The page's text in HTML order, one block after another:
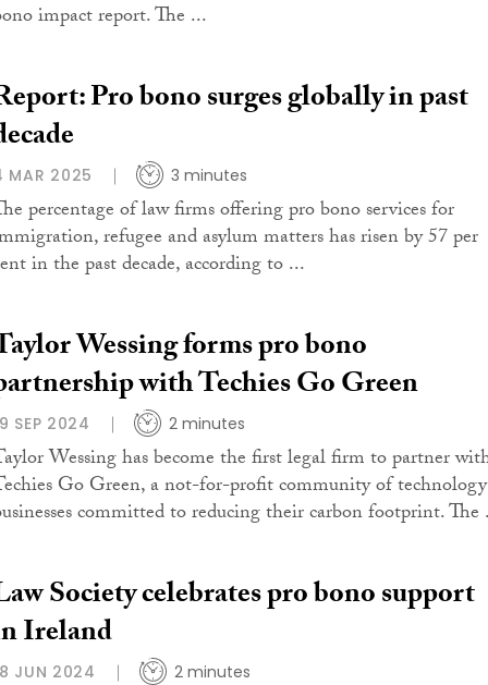
impact report. The ...
Pro bono surges globally in past
MAR 2025 3 minutes
percentage of law firms offering pro bono services for
refugee and asylum matters has risen by 57 per
in the past decade, according to ...
Wessing forms pro bono
with Techies Go Green
SEP 2024 2 minutes
Wessing has become the first legal firm to partner
Go Green, a not-for-profit community of technology
committed to reducing their carbon footprint. The
Society celebrates pro bono support
Ireland
JUN 2024 2 minutes